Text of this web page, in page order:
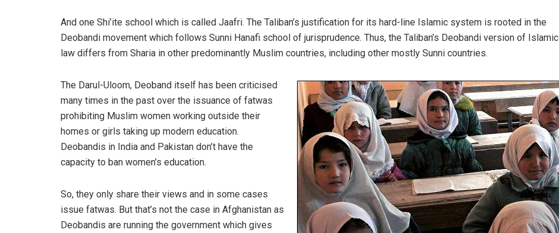
And one Shi’ite school which is called Jaafri. The Taliban’s justification for its hard-line Islamic system is rooted in the
Deobandi movement which follows Sunni Hanafi school of jurisprudence. Thus, the Taliban’s Deobandi version of Islamic
law differs from Sharia in other predominantly Muslim countries, including other mostly Sunni countries.
The Darul-Uloom, Deoband itself has been criticised
many times in the past over the issuance of fatwas
prohibiting Muslim women working outside their
homes or girls taking up modern education.
Deobandis in India and Pakistan don’t have the
capacity to ban women’s education.
So, they only share their views and in some cases
issue fatwas. But that’s not the case in Afghanistan as
Deobandis are running the government which gives